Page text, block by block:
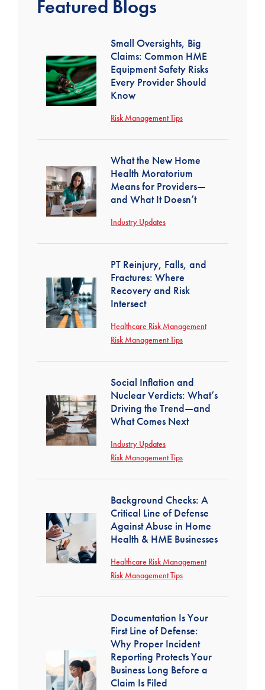
Featured Blogs
Small Oversights, Big
Claims: Common HME
Equipment Safety Risks
Every Provider Should
Know
Risk Management Tips
What the New Home
Health Moratorium
Means for Providers—
and What It Doesn’t
Industry Updates
PT Reinjury, Falls, and
Fractures: Where
Recovery and Risk
Intersect
Healthcare Risk Management
Risk Management Tips
Social Inflation and
Nuclear Verdicts: What’s
Driving the Trend—and
What Comes Next
Industry Updates
Risk Management Tips
Background Checks: A
Critical Line of Defense
Against Abuse in Home
Health & HME Businesses
Healthcare Risk Management
Risk Management Tips
Documentation Is Your
First Line of Defense:
Why Proper Incident
Reporting Protects Your
Business Long Before a
Claim Is Filed